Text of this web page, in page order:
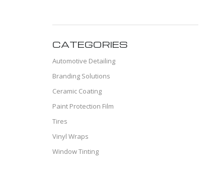
CATEGORIES
Automotive Detailing
Branding Solutions
Ceramic Coating
Paint Protection Film
Tires
Vinyl Wraps
Window Tinting